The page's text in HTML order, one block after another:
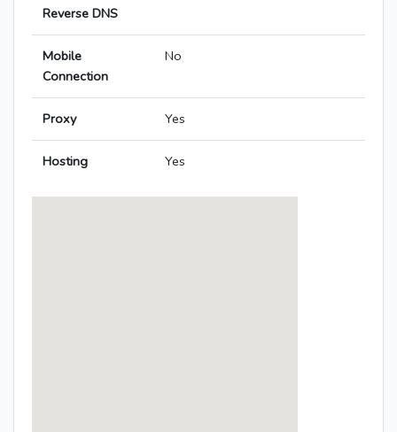
Reverse DNS
Mobile
Connection
No
Proxy Yes
Hosting Yes